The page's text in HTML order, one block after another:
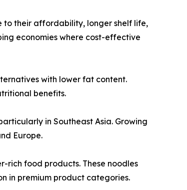
to their affordability, longer shelf life,
economies where cost-effective
with lower fat content.
benefits.
in Southeast Asia. Growing
Europe.
rich food products. These noodles
in premium product categories.